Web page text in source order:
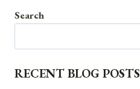
Search
RECENT BLOG POSTS